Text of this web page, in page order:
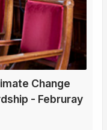
Change
- Februray